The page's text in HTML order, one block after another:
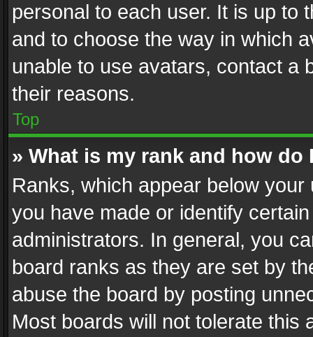
personal to each user. It is up to
and to choose the way in which
unable to use avatars, contact a
their reasons.
Top
» What is my rank and how do
Ranks, which appear below
you have made or identify
administrators. In general, you
board ranks as they are set by
abuse the board by posting
Most boards will not tolerate this